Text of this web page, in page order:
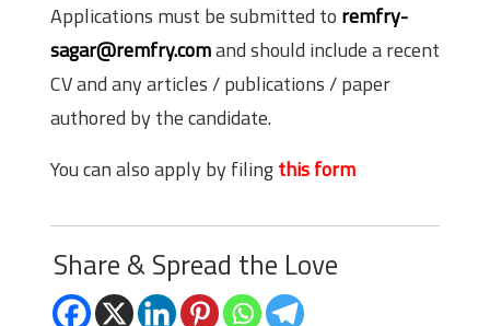
Applications must be submitted to remfry-
sagar@remfry.comand should include a recent
CV and any articles / publications / paper
authored by the candidate.
You can also apply by filingthis form
Share & Spread the Love